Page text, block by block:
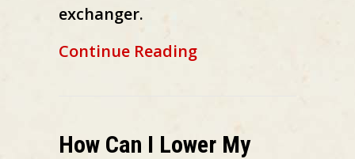
exchanger.
Continue Readingabout How to Spot
How Can I Lower My